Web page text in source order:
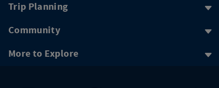
Trip Planning
Community
More to Explore